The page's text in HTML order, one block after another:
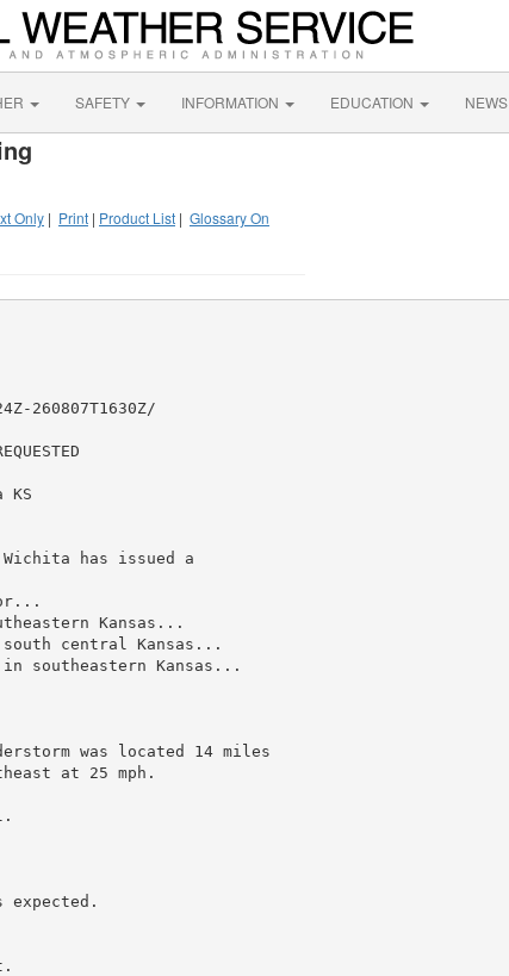
SAFETY INFORMATION EDUCATION NEWS
Only | Print | Product List | Glossary On
260807T1630Z/
KS
has issued a
Kansas...
central Kansas...
southeastern Kansas...
was located 14 miles
at 25 mph.
expected.